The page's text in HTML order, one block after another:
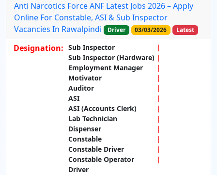
Anti Narcotics Force ANF Latest Jobs 2026 – Apply
Online For Constable, ASI & Sub Inspector
Vacancies In Rawalpindi
Driver 03/03/2026 Latest
Designation: Sub Inspector
Sub Inspector (Hardware)
Employment Manager
Motivator
Auditor
ASI
ASI (Accounts Clerk)
Lab Technician
Dispenser
Constable
Constable Driver
Constable Operator
Driver